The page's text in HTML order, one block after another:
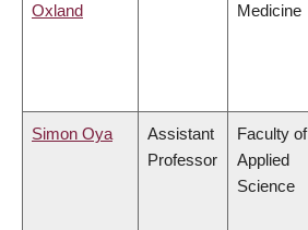
Oxland
Medicine
Simon Oya
Assistant
Professor
Faculty of
Applied
Science